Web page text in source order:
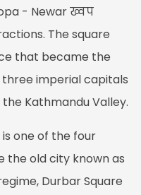
- Newar ख्वप
The square
that became the
imperial capitals
Kathmandu Valley.
one of the four
the old city known as
Durbar Square